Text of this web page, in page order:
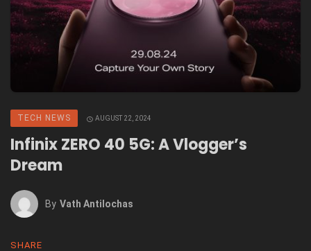
TECH NEWS AUGUST 22, 2024
Infinix ZERO 40 5G: A Vlogger’s
Dream
By Vath Antilochas
SHARE